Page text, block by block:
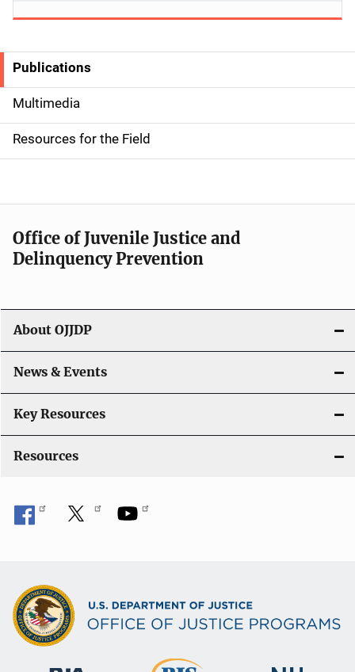
S
i
d
e
n
a
v
g
a
t
i
o
Publications
Multimedia
Resources for the Field
Office of Juvenile Justice and
Delinquency Prevention
About OJJDP
News & Events
Key Resources
Resources